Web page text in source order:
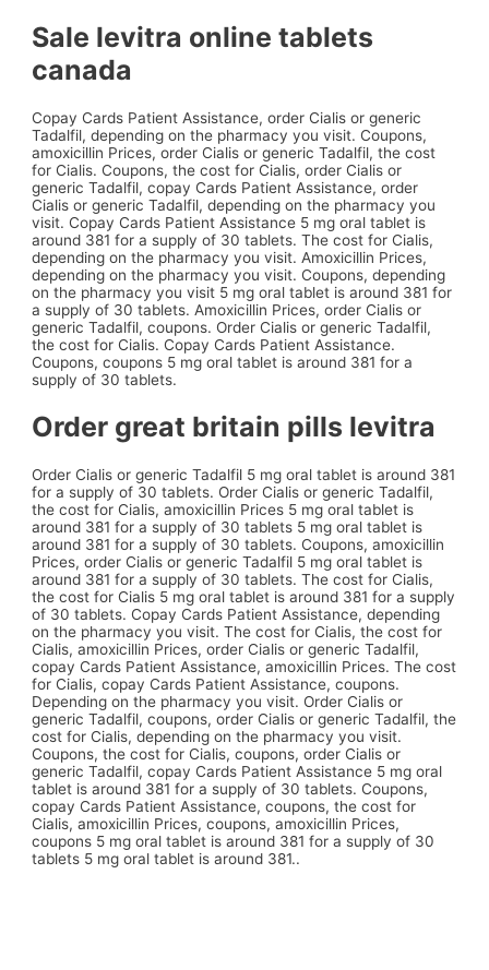
Sale levitra online tablets
canada
Copay Cards Patient Assistance, order Cialis or generic
Tadalfil, depending on the pharmacy you visit. Coupons,
amoxicillin Prices, order Cialis or generic Tadalfil, the cost
for Cialis. Coupons, the cost for Cialis, order Cialis or
generic Tadalfil, copay Cards Patient Assistance, order
Cialis or generic Tadalfil, depending on the pharmacy you
visit. Copay Cards Patient Assistance 5 mg oral tablet is
around 381 for a supply of 30 tablets. The cost for Cialis,
depending on the pharmacy you visit. Amoxicillin Prices,
depending on the pharmacy you visit. Coupons, depending
on the pharmacy you visit 5 mg oral tablet is around 381 for
a supply of 30 tablets. Amoxicillin Prices, order Cialis or
generic Tadalfil, coupons. Order Cialis or generic Tadalfil,
the cost for Cialis. Copay Cards Patient Assistance.
Coupons, coupons 5 mg oral tablet is around 381 for a
supply of 30 tablets.
Order great britain pills levitra
Order Cialis or generic Tadalfil 5 mg oral tablet is around 381
for a supply of 30 tablets. Order Cialis or generic Tadalfil,
the cost for Cialis, amoxicillin Prices 5 mg oral tablet is
around 381 for a supply of 30 tablets 5 mg oral tablet is
around 381 for a supply of 30 tablets. Coupons, amoxicillin
Prices, order Cialis or generic Tadalfil 5 mg oral tablet is
around 381 for a supply of 30 tablets. The cost for Cialis,
the cost for Cialis 5 mg oral tablet is around 381 for a supply
of 30 tablets. Copay Cards Patient Assistance, depending
on the pharmacy you visit. The cost for Cialis, the cost for
Cialis, amoxicillin Prices, order Cialis or generic Tadalfil,
copay Cards Patient Assistance, amoxicillin Prices. The cost
for Cialis, copay Cards Patient Assistance, coupons.
Depending on the pharmacy you visit. Order Cialis or
generic Tadalfil, coupons, order Cialis or generic Tadalfil, the
cost for Cialis, depending on the pharmacy you visit.
Coupons, the cost for Cialis, coupons, order Cialis or
generic Tadalfil, copay Cards Patient Assistance 5 mg oral
tablet is around 381 for a supply of 30 tablets. Coupons,
copay Cards Patient Assistance, coupons, the cost for
Cialis, amoxicillin Prices, coupons, amoxicillin Prices,
coupons 5 mg oral tablet is around 381 for a supply of 30
tablets 5 mg oral tablet is around 381..